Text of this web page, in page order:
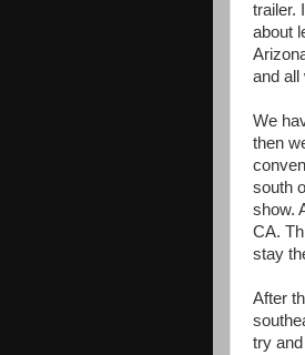
trailer.
about
and all
We
then
south
show.
CA.
stay
After
try